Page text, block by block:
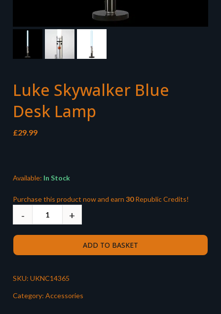
Luke Skywalker Blue
Desk Lamp
£29.99
Available: In Stock
Purchase this product now and earn 30Republic Credits!
ADD TO BASKET
SKU: UKNC14365
Category: Accessories